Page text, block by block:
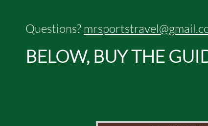
Questions?
BELOW, BUY THE